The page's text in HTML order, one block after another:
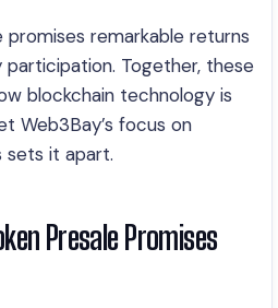
promises remarkable returns
Together, these
blockchain technology is
Web3Bay’s focus on
sets it apart.
Presale Promises